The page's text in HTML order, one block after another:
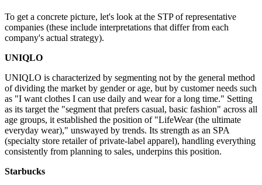
To get a concrete picture, let's look at the STP of representative
companies (these include interpretations that differ from each
company's actual strategy).
UNIQLO
UNIQLO is characterized by segmenting not by the general method
of dividing the market by gender or age, but by customer needs such
as "I want clothes I can use daily and wear for a long time." Setting
as its target the "segment that prefers casual, basic fashion" across all
age groups, it established the position of "LifeWear (the ultimate
everyday wear)," unswayed by trends. Its strength as an SPA
(specialty store retailer of private-label apparel), handling everything
consistently from planning to sales, underpins this position.
Starbucks